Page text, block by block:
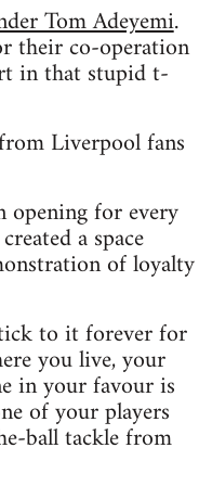
Tom Adeyemi.
their co-operation
in that stupid t-
Liverpool fans
opening for every
a space
of loyalty
to it forever for
you live, your
in your favour is
of your players
ball tackle from